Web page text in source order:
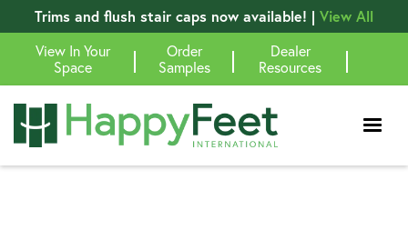
Trims and flush stair caps now available! | View All
View In Your
Space
|
Order
Samples
|
Dealer
Resources
|